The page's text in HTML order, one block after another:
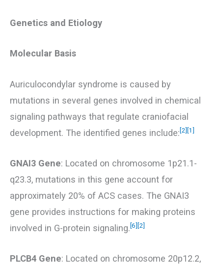
Genetics and Etiology
Molecular Basis
Auriculocondylar syndrome is caused by
mutations in several genes involved in chemical
signaling pathways that regulate craniofacial
development. The identified genes include:[2] [1]
GNAI3 Gene: Located on chromosome 1p21.1-
q23.3, mutations in this gene account for
approximately 20% of ACS cases. The GNAI3
gene provides instructions for making proteins
involved in G-protein signaling.[6] [2]
PLCB4 Gene: Located on chromosome 20p12.2,